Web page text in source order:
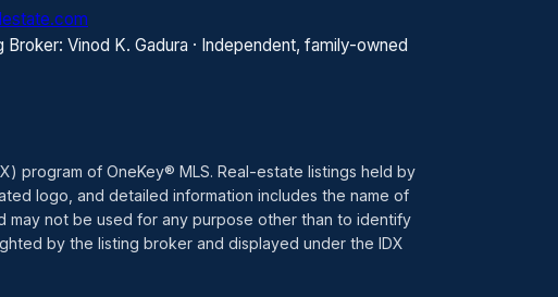
Vinod K. Gadura · Independent, family-owned
program of OneKey® MLS. Real-estate listings held by
logo, and detailed information includes the name of
may not be used for any purpose other than to identify
by the listing broker and displayed under the IDX